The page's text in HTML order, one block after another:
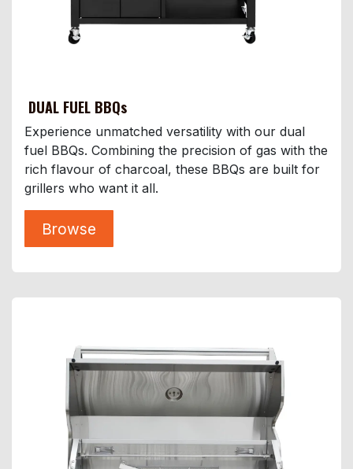
DUAL FUEL BBQs
Experience unmatched versatility with our dual
fuel BBQs. Combining the precision of gas with the
rich flavour of charcoal, these BBQs are built for
grillers who want it all.
Browse